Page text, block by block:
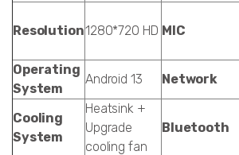
Resolution1280*720 HD MIC
Operating
System
Android 13 Network
Cooling
System
Heatsink +
Upgrade
cooling fan
Bluetooth